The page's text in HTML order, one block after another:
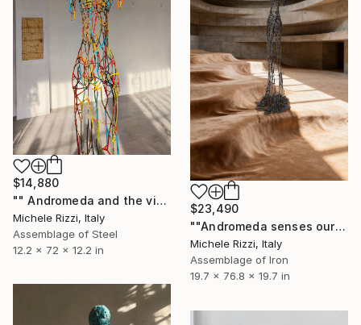
$14,880
"" Andromeda and the visible spectrum (Star woman)"" Sculpture
Michele Rizzi, Italy
Assemblage of Steel
12.2 x 72 x 12.2 in
$23,490
""Andromeda senses our presence (Star woman)"" Sculpture
Michele Rizzi, Italy
Assemblage of Iron
19.7 x 76.8 x 19.7 in